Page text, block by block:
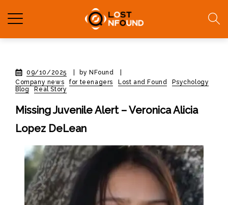
09/10/2025 by NFound
Company news
for teenagers Lost and Found
Psychology
Blog
Real Story
Missing Juvenile Alert – Veronica Alicia
Lopez DeLean